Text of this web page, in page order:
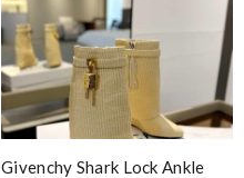
Givenchy Shark Lock Ankle